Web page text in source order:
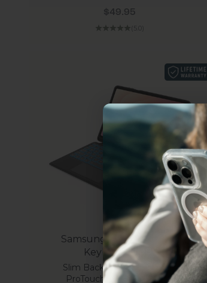
Sale price
$49.95
Samsung Galaxy Tab S11
Keyboard Case
Slim Backlit with Trackpad |
ProTouch Navigate Series
Uhh....
this...
Subscribe
get access to
ever, and be